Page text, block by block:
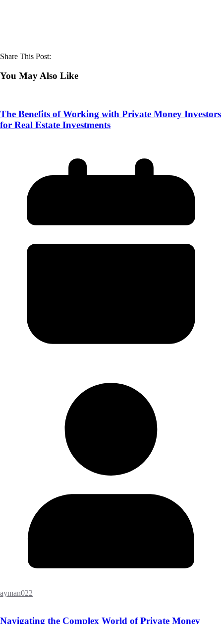
Share This Post:
You May Also Like
The Benefits of Working with Private Money Investors
for Real Estate Investments
ayman022
Navigating the Complex World of Private Money